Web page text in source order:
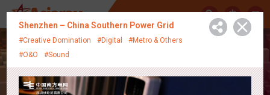
中
Creative Showcase
Shenzhen – China Southern Power Grid
#Creative Domination #Digital
#Metro & Others
#O&O
#Sound